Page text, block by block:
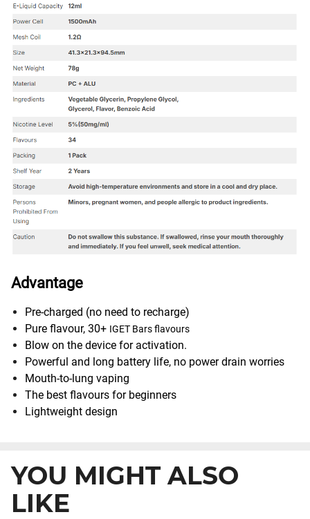
Advantage
Pre-charged (no need to recharge)
Pure flavour, 30+ IGET Bars flavours
Blow on the device for activation.
Powerful and long battery life, no power drain worries
Mouth-to-lung vaping
The best flavours for beginners
Lightweight design
YOU MIGHT ALSO
LIKE